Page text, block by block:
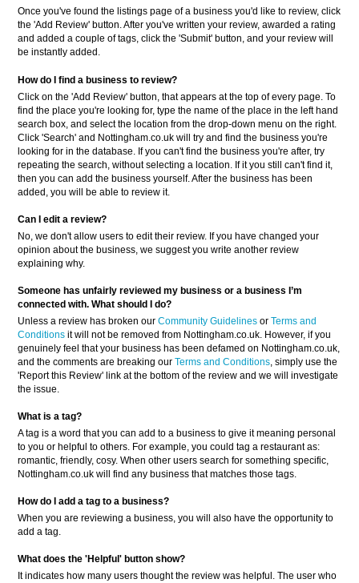
Once you've found the listings page of a business you'd like to review, click
the 'Add Review' button. After you've written your review, awarded a rating
and added a couple of tags, click the 'Submit' button, and your review will
be instantly added.
How do I find a business to review?
Click on the 'Add Review' button, that appears at the top of every page. To
find the place you're looking for, type the name of the place in the left hand
search box, and select the location from the drop-down menu on the right.
Click 'Search' and Nottingham.co.uk will try and find the business you're
looking for in the database. If you can't find the business you're after, try
repeating the search, without selecting a location. If it you still can't find it,
then you can add the business yourself. After the business has been
added, you will be able to review it.
Can I edit a review?
No, we don't allow users to edit their review. If you have changed your
opinion about the business, we suggest you write another review
explaining why.
Someone has unfairly reviewed my business or a businessI’m
connected with. What should I do?
Unless a review has broken ourCommunity Guidelines orTerms and
Conditions it will not be removed from Nottingham.co.uk. However, if you
genuinely feel that your business has been defamed on Nottingham.co.uk,
and the comments are breaking ourTerms and Conditions, simply use the
'Report this Review' link at the bottom of the review and we will investigate
the issue.
What is a tag?
A tag is a word that you can add to a business to give it meaning personal
to you or helpful to others. For example, you could tag a restaurant as:
romantic, friendly, cosy. When other users search for something specific,
Nottingham.co.uk will find any business that matches those tags.
How do I add a tag to a business?
When you are reviewing a business, you will also have the opportunity to
add a tag.
What does the 'Helpful' button show?
It indicates how many users thought the review was helpful. The user who